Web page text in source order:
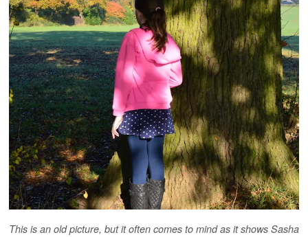
This is an old picture, but it often comes to mind as it shows Sasha